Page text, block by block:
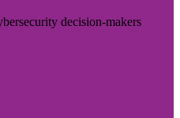
decision-makers